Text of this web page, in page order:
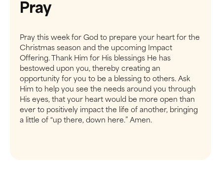
Pray
Pray this week for God to prepare your heart for the
Christmas season and the upcoming Impact
Offering. Thank Him for His blessings He has
bestowed upon you, thereby creating an
opportunity for you to be a blessing to others. Ask
Him to help you see the needs around you through
His eyes, that your heart would be more open than
ever to positively impact the life of another, bringing
a little of “up there, down here.” Amen.